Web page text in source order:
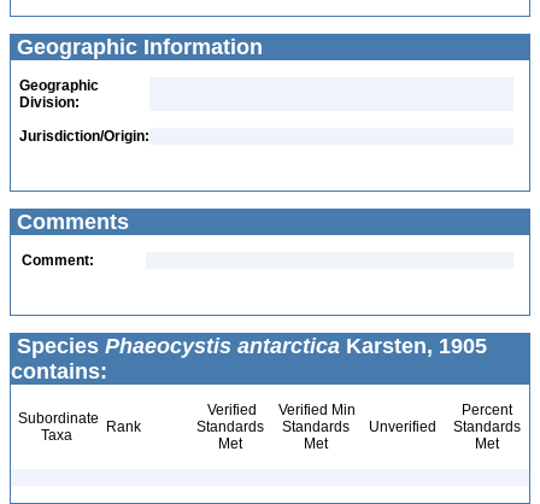
Geographic Information
Geographic
Division:
Jurisdiction/Origin:
Comments
Comment:
Species Phaeocystis antarctica Karsten, 1905
contains:
Subordinate
Taxa
Rank
Verified
Standards
Met
Verified Min
Standards
Met
Unverified
Percent
Standards
Met